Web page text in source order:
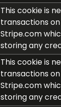
This cookie is
transactions
Stripe.com
storing any
This cookie is
transactions
Stripe.com
storing any